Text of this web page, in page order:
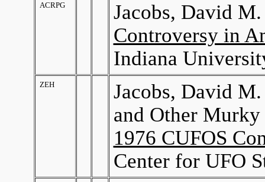
ACRPG
Jacobs, David
Controversy in
Indiana
ZEH
Jacobs, David
and Other
1976 CUFOS
Center for UFO